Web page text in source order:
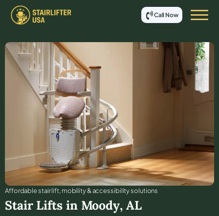
Call Now
Affordable stair lift, mobility & accessibility solutions
Stair Lifts in Moody, AL